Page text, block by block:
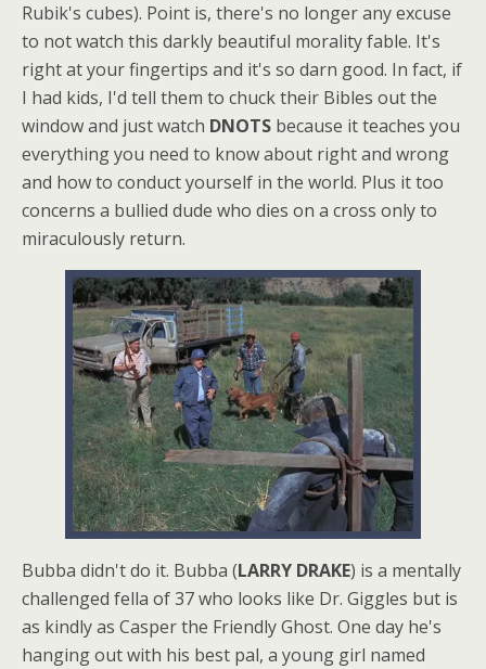
Rubik's cubes). Point is, there's no longer any excuse
to not watch this darkly beautiful morality fable. It's
right at your fingertips and it's so darn good. In fact, if
I had kids, I'd tell them to chuck their Bibles out the
window and just watch DNOTS because it teaches you
everything you need to know about right and wrong
and how to conduct yourself in the world. Plus it too
concerns a bullied dude who dies on a cross only to
miraculously return.
Bubba didn't do it. Bubba (LARRY DRAKE) is a mentally
challenged fella of 37 who looks like Dr. Giggles but is
as kindly as Casper the Friendly Ghost. One day he's
hanging out with his best pal, a young girl named